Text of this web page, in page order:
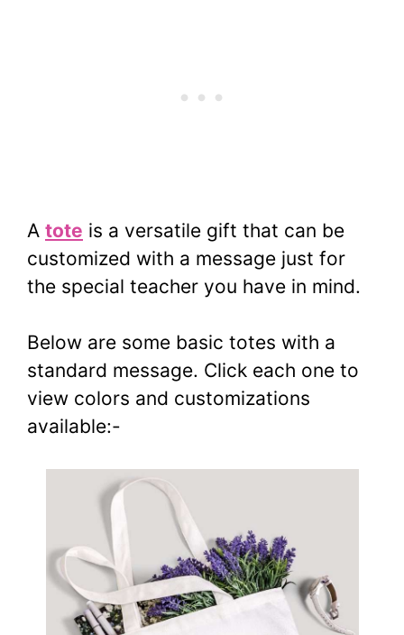
A tote is a versatile gift that can be
customized with a message just for
the special teacher you have in mind.
Below are some basic totes with a
standard message. Click each one to
view colors and customizations
available:-